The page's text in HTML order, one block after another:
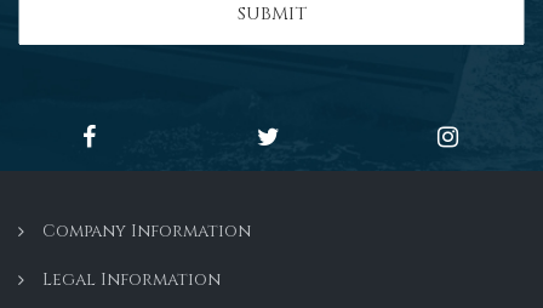
SUBMIT
Company Information
Legal Information